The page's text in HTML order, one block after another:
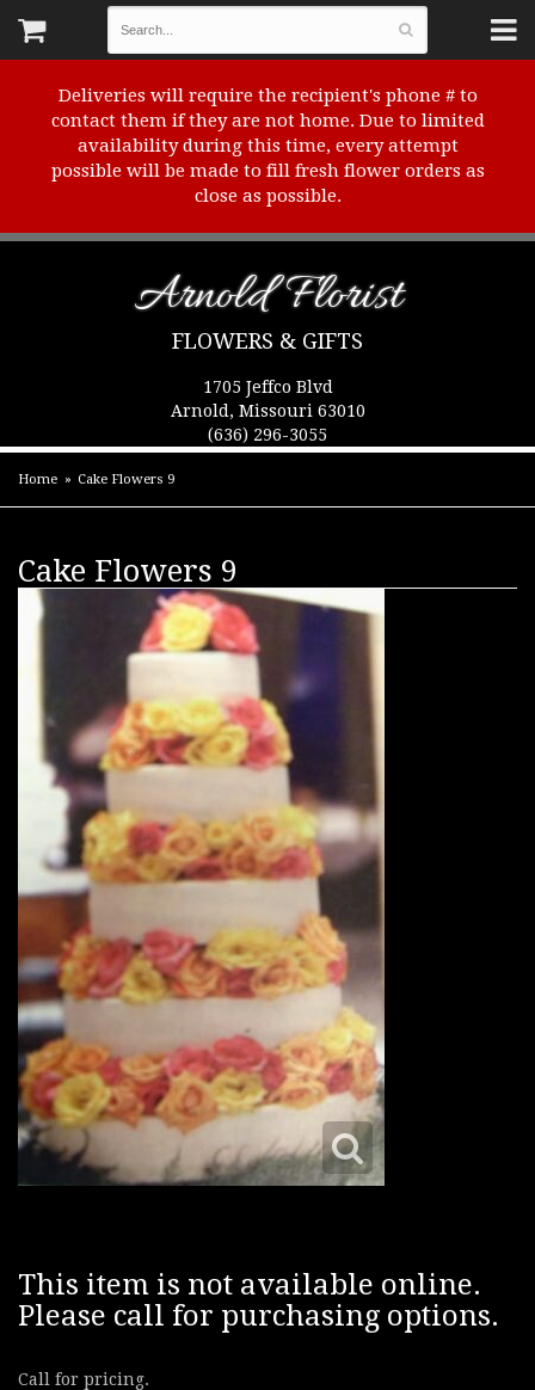
Deliveries will require the recipient's phone # to
contact them if they are not home. Due to limited
availability during this time, every attempt
possible will be made to fill fresh flower orders as
close as possible.
Arnold Florist
FLOWERS & GIFTS
1705 Jeffco Blvd
Arnold, Missouri 63010
(636) 296-3055
Home Cake Flowers 9
Cake Flowers 9
This item is not available online.
Please call for purchasing options.
Call for pricing.